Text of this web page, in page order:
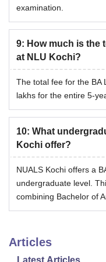
examination.
9: How much is the
at NLU Kochi?
The total fee for the BA
lakhs for the entire 5-
10: What
Kochi offer?
NUALS Kochi offers a
undergraduate level.
combining Bachelor of
Articles
Latest Articles